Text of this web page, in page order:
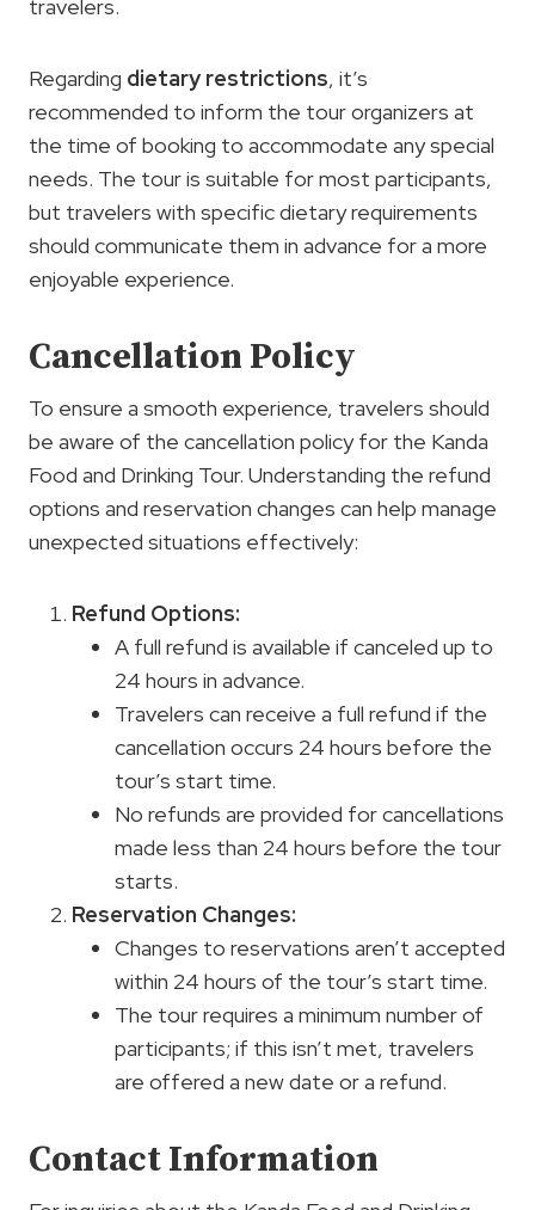
travelers.
Regarding dietary restrictions, it’s
recommended to inform the tour organizers at
the time of booking to accommodate any special
needs. The tour is suitable for most participants,
but travelers with specific dietary requirements
should communicate them in advance for a more
enjoyable experience.
Cancellation Policy
To ensure a smooth experience, travelers should
be aware of the cancellation policy for the Kanda
Food and Drinking Tour. Understanding the refund
options and reservation changes can help manage
unexpected situations effectively:
Refund Options:
A full refund is available if canceled up to
24 hours in advance.
Travelers can receive a full refund if the
cancellation occurs 24 hours before the
tour’s start time.
No refunds are provided for cancellations
made less than 24 hours before the tour
starts.
Reservation Changes:
Changes to reservations aren’t accepted
within 24 hours of the tour’s start time.
The tour requires a minimum number of
participants; if this isn’t met, travelers
are offered a new date or a refund.
Contact Information